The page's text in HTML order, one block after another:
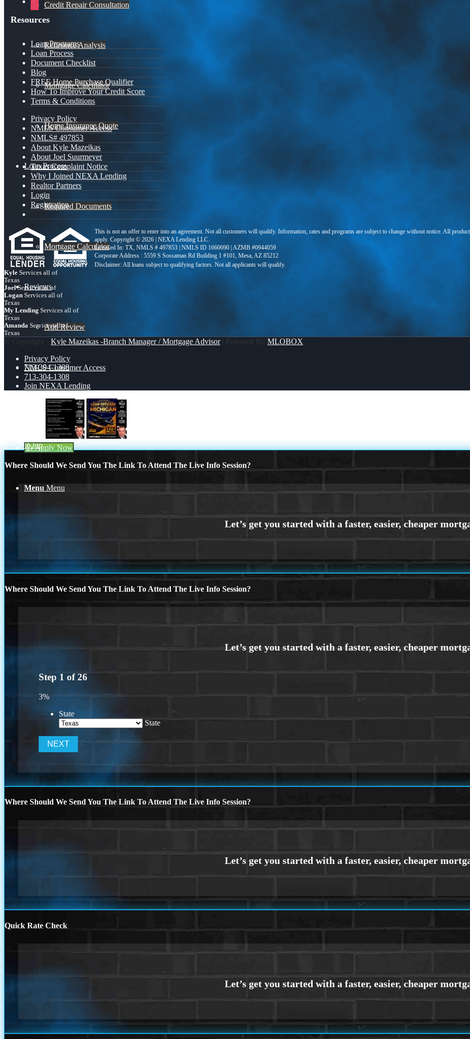
Credit Repair Consultation
Refinance Analysis
Mortgage Calculator
Home Insurance Quote
Loan Process
Required Documents
Mortgage Calculator
Reviews
Add Review
713-304-1308
👍 Apply Now
Menu Menu
Resources
Loan Programs
Loan Process
Document Checklist
Blog
FREE Home Purchase Qualifier
How To Improve Your Credit Score
Terms & Conditions
Privacy Policy
NMLS Consumer Access
NMLS# 497853
About Kyle Mazeikas
About Joel Suurmeyer
Texas Complaint Notice
Why I Joined NEXA Lending
Realtor Partners
Login
Registration
This is not an offer to enter into an agreement. Not all customers will qualify. Information, rates and programs are subject to change without notice. All
apply. Copyright © 2026 | NEXA Lending LLC.
Licensed In: TX, NMLS # 497853 | NMLS ID 1660690 | AZMB #0944059
Corporate Address : 5559 S Sossaman Rd Building 1 #101, Mesa, AZ 85212
Kyle Services all of
Texas
JoelServices all of
Logan Services all of
Texas
My Lending Services all of
Texas
Amanda Services all of
Texas
© Copyright - Kyle Mazeikas -Branch Manager / Mortgage Advisor| Powered By MLOBOX
Privacy Policy
NMLS Consumer Access
713-304-1308
Join NEXA Lending
Scroll to top
Where Should We Send You The Link To Attend The Live Info Session?
Where Should We Send You The Link To Attend The Live Info Session?
Step 1 of26
3%
State
State
Where Should We Send You The Link To Attend The Live Info Session?
Quick Rate Check